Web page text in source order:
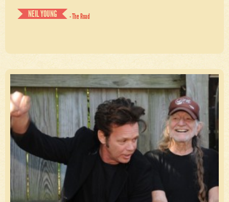
NEIL YOUNG
- The Road